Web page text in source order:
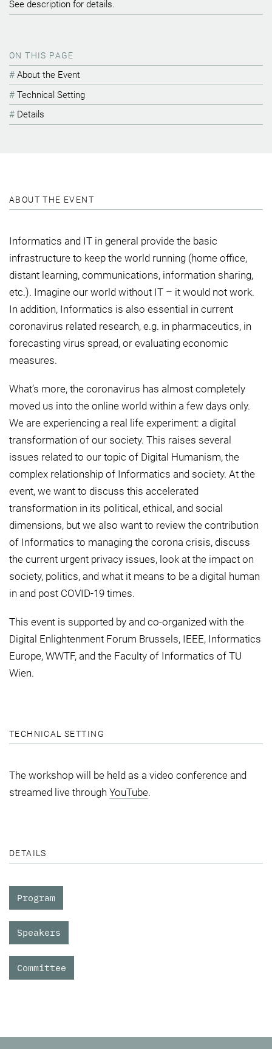
See description for details.
ON THIS PAGE
About the Event
Technical Setting
Details
ABOUT THE EVENT
Informatics and IT in general provide the basic
infrastructure to keep the world running (home office,
distant learning, communications, information sharing,
etc.). Imagine our world without IT – it would not work.
In addition, Informatics is also essential in current
coronavirus related research, e.g. in pharmaceutics, in
forecasting virus spread, or evaluating economic
measures.
What’s more, the coronavirus has almost completely
moved us into the online world within a few days only.
We are experiencing a real life experiment: a digital
transformation of our society. This raises several
issues related to our topic of Digital Humanism, the
complex relationship of Informatics and society. At the
event, we want to discuss this accelerated
transformation in its political, ethical, and social
dimensions, but we also want to review the contribution
of Informatics to managing the corona crisis, discuss
the current urgent privacy issues, look at the impact on
society, politics, and what it means to be a digital human
in and post COVID-19 times.
This event is supported by and co-organized with the
Digital Enlightenment Forum Brussels, IEEE, Informatics
Europe, WWTF, and the Faculty of Informatics of TU
Wien.
TECHNICAL SETTING
The workshop will be held as a video conference and
streamed live through YouTube.
DETAILS
Program
Speakers
Committee